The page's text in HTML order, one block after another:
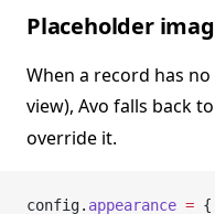
Placeholder
When a record has
view), Avo falls back
override it.
config. appearance = {